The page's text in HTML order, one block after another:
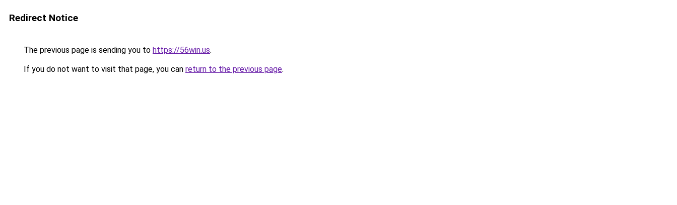
Redirect Notice
The previous page is sending you to https://56win.us.
If you do not want to visit that page, you can return to the previous page.